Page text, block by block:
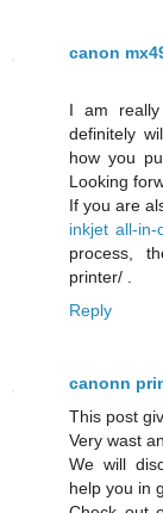
canon
I am
definitely
how you
Looking
If you are
inkjet all-
process,
printer/ .
Reply
canonn
This post
Very wast
We will
help you in